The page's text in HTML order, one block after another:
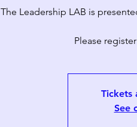
The Leadership LAB is
Please
Tickets
See